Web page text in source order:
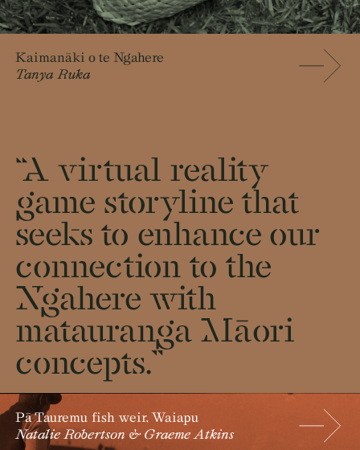
Kaimanāki o te Ngahere
Tanya Ruka
“A virtual reality
game storyline that
seeks to enhance our
connection to the
Ngahere with
matauranga Māori
concepts.”
Pā Tauremu fish weir, Waiapu
Natalie Robertson & Graeme Atkins